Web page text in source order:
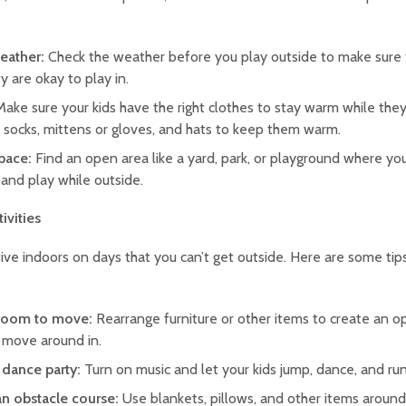
Check the weather before you play outside to make
are okay to play in.
sure your kids have the right clothes to stay warm while
mittens or gloves, and hats to keep them warm.
Find an open area like a yard, park, or playground where
play while outside.
indoors on days that you can’t get outside. Here are some
to move: Rearrange furniture or other items to create an
around in.
party: Turn on music and let your kids jump, dance, and
obstacle course: Use blankets, pillows, and other items